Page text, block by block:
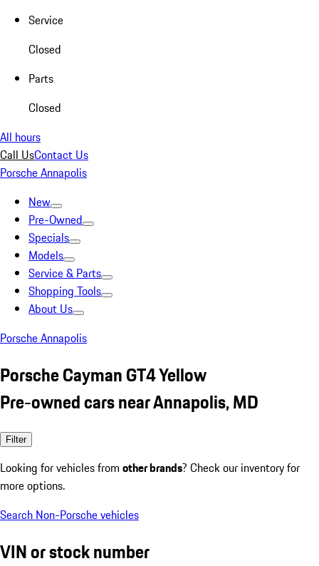
Service
Closed
Parts
Closed
All hours
Call UsContact Us
Porsche Annapolis
New
Pre-Owned
Specials
Models
Service & Parts
Shopping Tools
About Us
Porsche Annapolis
Porsche Cayman GT4 Yellow
Pre-owned cars near Annapolis, MD
Filter
Looking for vehicles from other brands? Check our inventory for
more options.
Search Non-Porsche vehicles
VIN or stock number